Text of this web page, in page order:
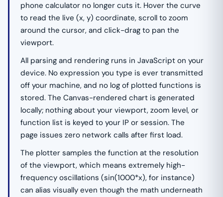
phone calculator no longer cuts it. Hover the curve
to read the live (x, y) coordinate, scroll to zoom
around the cursor, and click-drag to pan the
viewport.
All parsing and rendering runs in JavaScript on your
device. No expression you type is ever transmitted
off your machine, and no log of plotted functions is
stored. The Canvas-rendered chart is generated
locally; nothing about your viewport, zoom level, or
function list is keyed to your IP or session. The
page issues zero network calls after first load.
The plotter samples the function at the resolution
of the viewport, which means extremely high-
frequency oscillations (sin(1000*x), for instance)
can alias visually even though the math underneath